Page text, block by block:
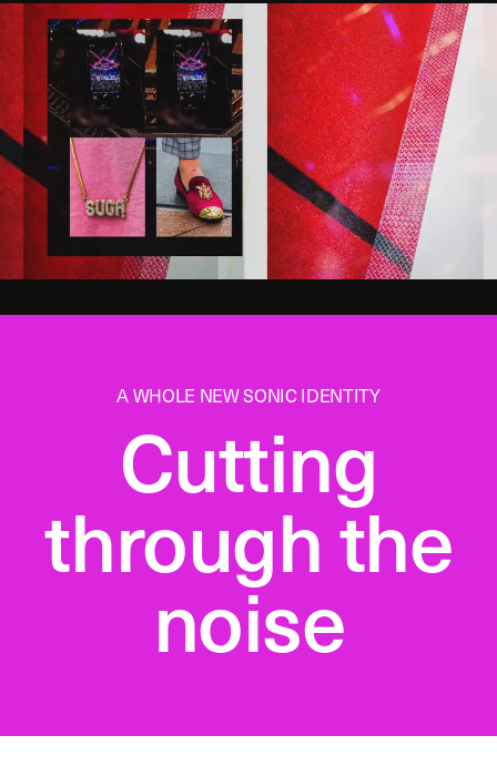
A WHOLE NEW SONIC IDENTITY
Cutting
through the
noise